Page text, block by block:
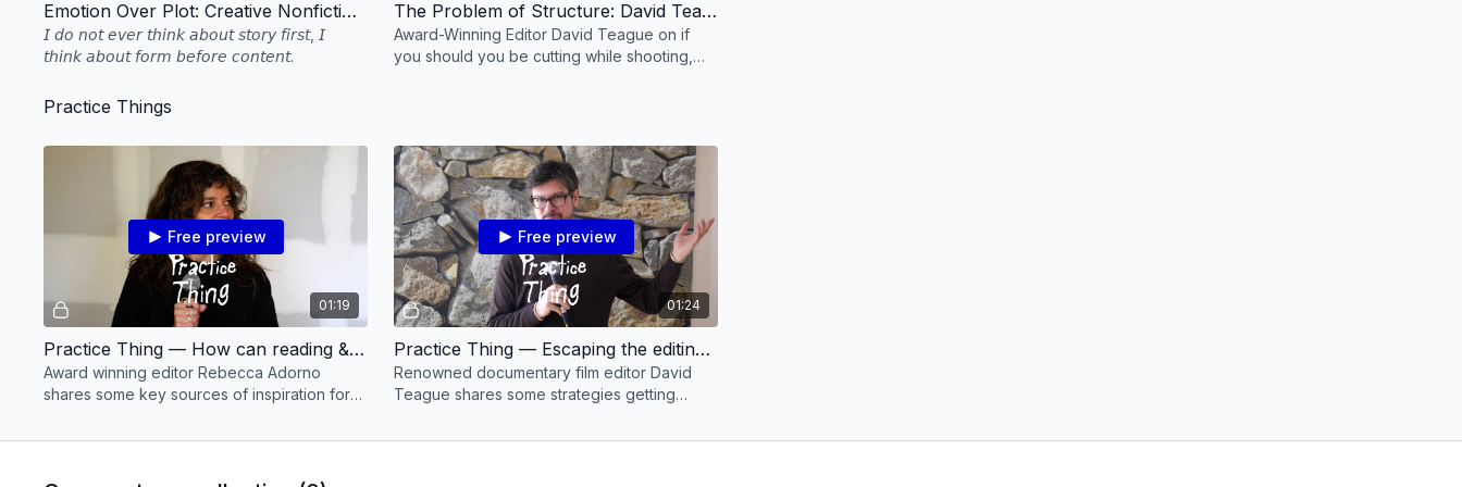
Emotion Over Plot: Creative Nonfiction Editing with Rebecca Adorno
𝘐 𝘥𝘰 𝘯𝘰𝘵 𝘦𝘷𝘦𝘳 𝘵𝘩𝘪𝘯𝘬 𝘢𝘣𝘰𝘶𝘵 𝘴𝘵𝘰𝘳𝘺 𝘧𝘪𝘳𝘴𝘵, 𝘐
𝘵𝘩𝘪𝘯𝘬 𝘢𝘣𝘰𝘶𝘵 𝘧𝘰𝘳𝘮 𝘣𝘦𝘧𝘰𝘳𝘦 𝘤𝘰𝘯𝘵𝘦𝘯𝘵.
The Problem of Structure: David Teague on Creative Editing
Award-Winning Editor David Teague on if
you should you be cutting while shooting,
Practice Things
01:19
Free preview
Practice Thing — How can reading & listening nourish your editing practice? Editor Rebecca Adorno shares
Award winning editor Rebecca Adorno
shares some key sources of inspiration for
01:24
Free preview
Practice Thing — Escaping the editing table to get unstuck with David Teague
Renowned documentary film editor David
Teague shares some strategies getting